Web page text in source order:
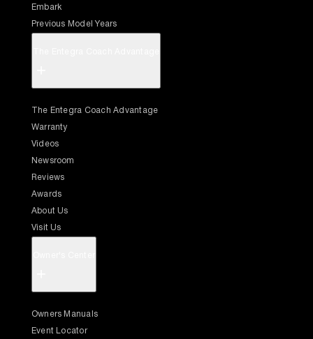
Embark
Previous Model Years
The Entegra Coach Advantage
Warranty
Videos
Newsroom
Reviews
Awards
About Us
Visit Us
Owners Manuals
Event Locator